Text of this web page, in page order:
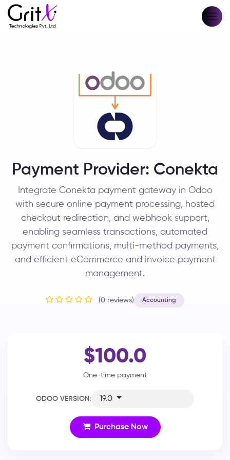
Payment Provider: Conekta
Integrate Conekta payment gateway in Odoo
with secure online payment processing, hosted
checkout redirection, and webhook support,
enabling seamless transactions, automated
payment confirmations, multi-method payments,
and efficient eCommerce and invoice payment
management.
(0 reviews) Accounting
$100.0
One-time payment
ODOO VERSION: 19.0
Purchase Now